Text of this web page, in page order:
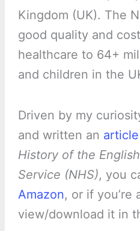
Kingdom (UK). The
good quality and
healthcare to 64+
and children in the
Driven by my
and written an article
History of the
Service (NHS), you
Amazon, or if you’re
view/download it in